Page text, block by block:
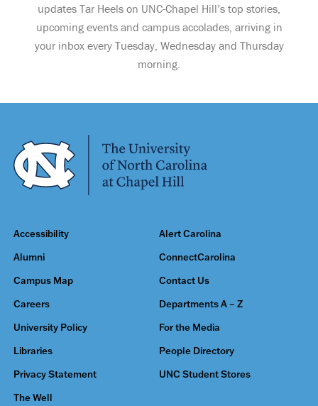
updates Tar Heels on UNC-Chapel Hill’s top stories,
upcoming events and campus accolades, arriving in
your inbox every Tuesday, Wednesday and Thursday
morning.
Accessibility Alert Carolina
Alumni ConnectCarolina
Campus Map Contact Us
Careers Departments A – Z
University Policy For the Media
Libraries People Directory
Privacy Statement UNC Student Stores
The Well